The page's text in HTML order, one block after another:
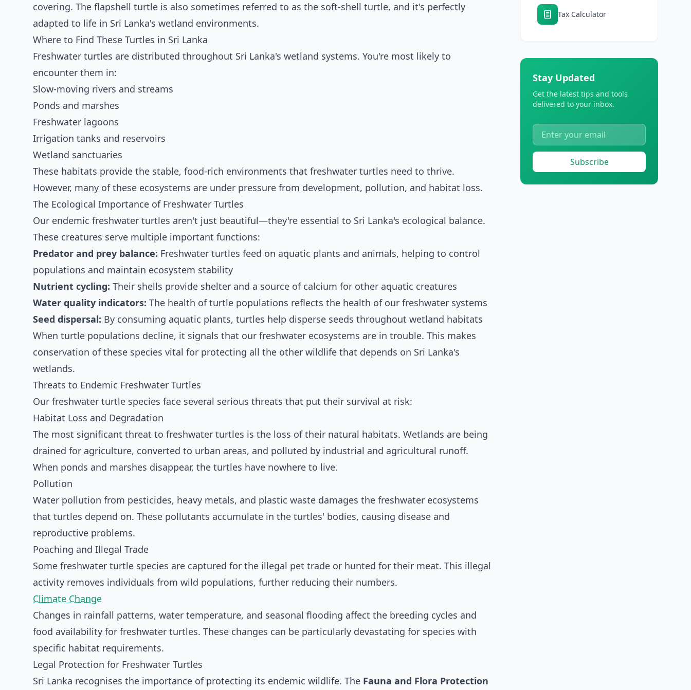
covering. The flapshell turtle is also sometimes referred to as the soft-shell turtle, and it's perfectly
adapted to life in Sri Lanka's wetland environments.
Where to Find These Turtles in Sri Lanka
Freshwater turtles are distributed throughout Sri Lanka's wetland systems. You're most likely to
encounter them in:
Slow-moving rivers and streams
Ponds and marshes
Freshwater lagoons
Irrigation tanks and reservoirs
Wetland sanctuaries
These habitats provide the stable, food-rich environments that freshwater turtles need to thrive.
However, many of these ecosystems are under pressure from development, pollution, and habitat loss.
The Ecological Importance of Freshwater Turtles
Our endemic freshwater turtles aren't just beautiful—they're essential to Sri Lanka's ecological balance.
These creatures serve multiple important functions:
Predator and prey balance: Freshwater turtles feed on aquatic plants and animals, helping to control
populations and maintain ecosystem stability
Nutrient cycling: Their shells provide shelter and a source of calcium for other aquatic creatures
Water quality indicators: The health of turtle populations reflects the health of our freshwater systems
Seed dispersal: By consuming aquatic plants, turtles help disperse seeds throughout wetland habitats
When turtle populations decline, it signals that our freshwater ecosystems are in trouble. This makes
conservation of these species vital for protecting all the other wildlife that depends on Sri Lanka's
wetlands.
Threats to Endemic Freshwater Turtles
Our freshwater turtle species face several serious threats that put their survival at risk:
Habitat Loss and Degradation
The most significant threat to freshwater turtles is the loss of their natural habitats. Wetlands are being
drained for agriculture, converted to urban areas, and polluted by industrial and agricultural runoff.
When ponds and marshes disappear, the turtles have nowhere to live.
Pollution
Water pollution from pesticides, heavy metals, and plastic waste damages the freshwater ecosystems
that turtles depend on. These pollutants accumulate in the turtles' bodies, causing disease and
reproductive problems.
Poaching and Illegal Trade
Some freshwater turtle species are captured for the illegal pet trade or hunted for their meat. This illegal
activity removes individuals from wild populations, further reducing their numbers.
Climate Change
Changes in rainfall patterns, water temperature, and seasonal flooding affect the breeding cycles and
food availability for freshwater turtles. These changes can be particularly devastating for species with
specific habitat requirements.
Legal Protection for Freshwater Turtles
Sri Lanka recognises the importance of protecting its endemic wildlife. The Fauna and Flora Protection
Tax Calculator
Stay Updated
Get the latest tips and tools
delivered to your inbox.
Subscribe